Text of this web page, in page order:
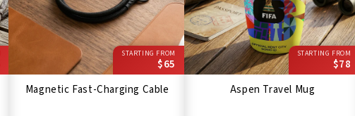
STARTING FROM
$65
Magnetic Fast-Charging Cable
STARTING FROM
$78
Aspen Travel Mug